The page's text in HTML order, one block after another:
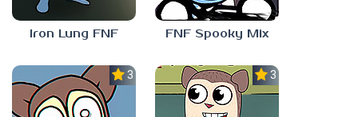
Iron Lung FNF FNF Spooky Mix
3.0 3.0